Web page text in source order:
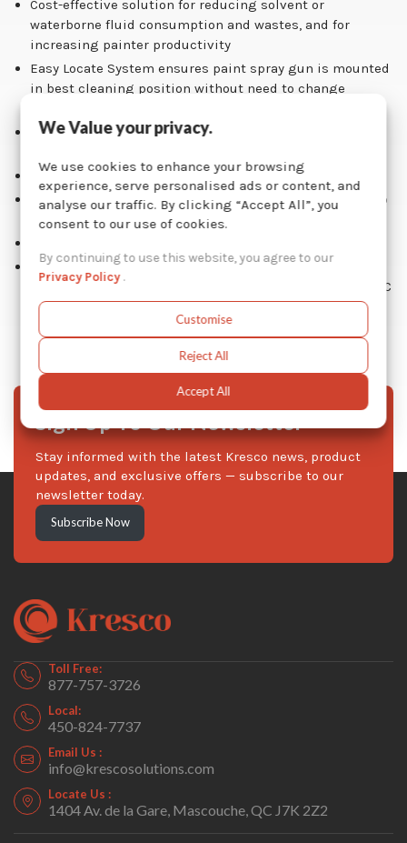
Cost-effective solution for reducing solvent or
waterborne fluid consumption and wastes, and for
increasing painter productivity
Easy Locate System ensures paint spray gun is mounted
in best cleaning position without need to change
Automatic fume extraction built-in vent when using
Solvent pail integrated inside washer unit
Low air consumption of less than 2 cfm, thanks to Graco
high efficiency air-operated double diaphragm pump
Environmental-friendly solution: reduces solvent or
waterborne fluid consumption, hazardous waste and VOC
emissions
Sign Up To Our Newsletter
Stay informed with the latest Kresco news, product
updates, and exclusive offers — subscribe to our
newsletter today.
Subscribe Now
Toll Free:
877-757-3726
Local:
450-824-7737
Email Us :
info@krescosolutions.com
Locate Us :
1404 Av. de la Gare, Mascouche, QC J7K 2Z2
We Value your privacy.
We use cookies to enhance your browsing
experience, serve personalised ads or content, and
analyse our traffic. By clicking “Accept All”, you
consent to our use of cookies.
By continuing to use this website, you agree to our
Privacy Policy.
Customise
Reject All
Accept All